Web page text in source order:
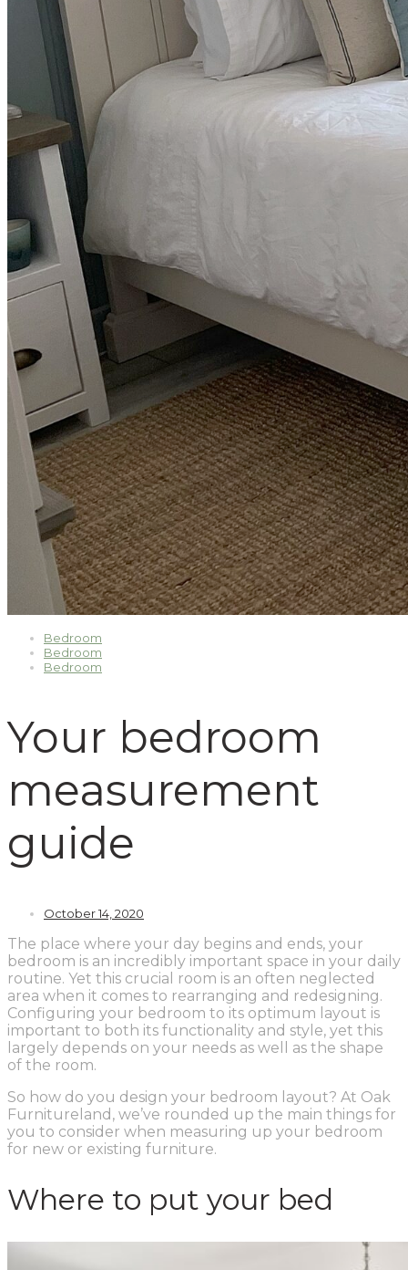
Bedroom
Bedroom
Bedroom
Your bedroom
measurement
guide
October 14, 2020
The place where your day begins and ends, your
bedroom is an incredibly important space in your daily
routine. Yet this crucial room is an often neglected
area when it comes to rearranging and redesigning.
Configuring your bedroom to its optimum layout is
important to both its functionality and style, yet this
largely depends on your needs as well as the shape
of the room.
So how do you design your bedroom layout? At Oak
Furnitureland, we’ve rounded up the main things for
you to consider when measuring up your bedroom
for new or existing furniture.
Where to put your bed